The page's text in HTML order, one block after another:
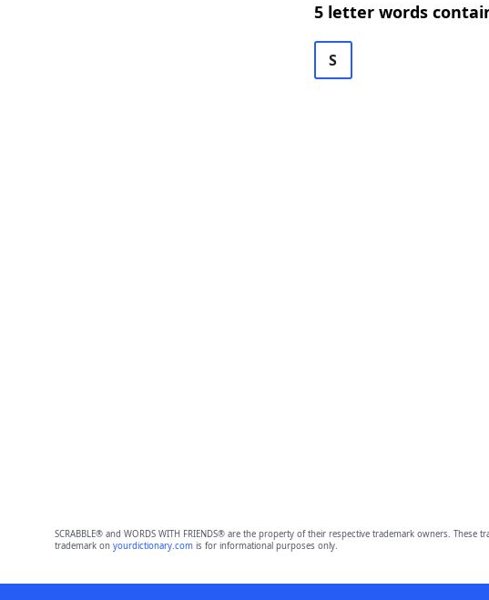
5 letter words
S
SCRABBLE® and WORDS WITH FRIENDS® are the property of their respective trademark owners.
trademark on yourdictionary.comis for informational purposes only.